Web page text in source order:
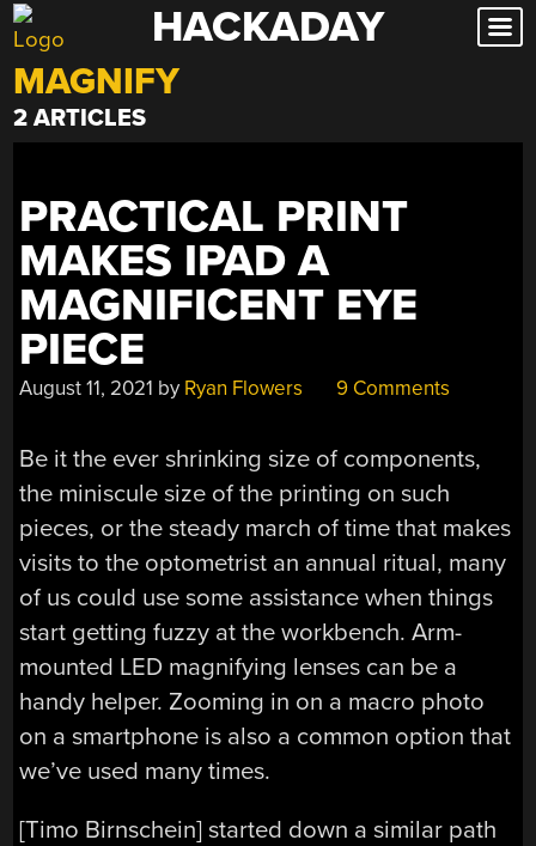
Skip
to
content
HACKADAY
MAGNIFY
2 ARTICLES
PRACTICAL PRINT
MAKES IPAD A
MAGNIFICENT EYE
PIECE
August 11, 2021 by Ryan Flowers 9 Comments
Be it the ever shrinking size of components,
the miniscule size of the printing on such
pieces, or the steady march of time that makes
visits to the optometrist an annual ritual, many
of us could use some assistance when things
start getting fuzzy at the workbench. Arm-
mounted LED magnifying lenses can be a
handy helper. Zooming in on a macro photo
on a smartphone is also a common option that
we’ve used many times.
[Timo Birnschein] started down a similar path